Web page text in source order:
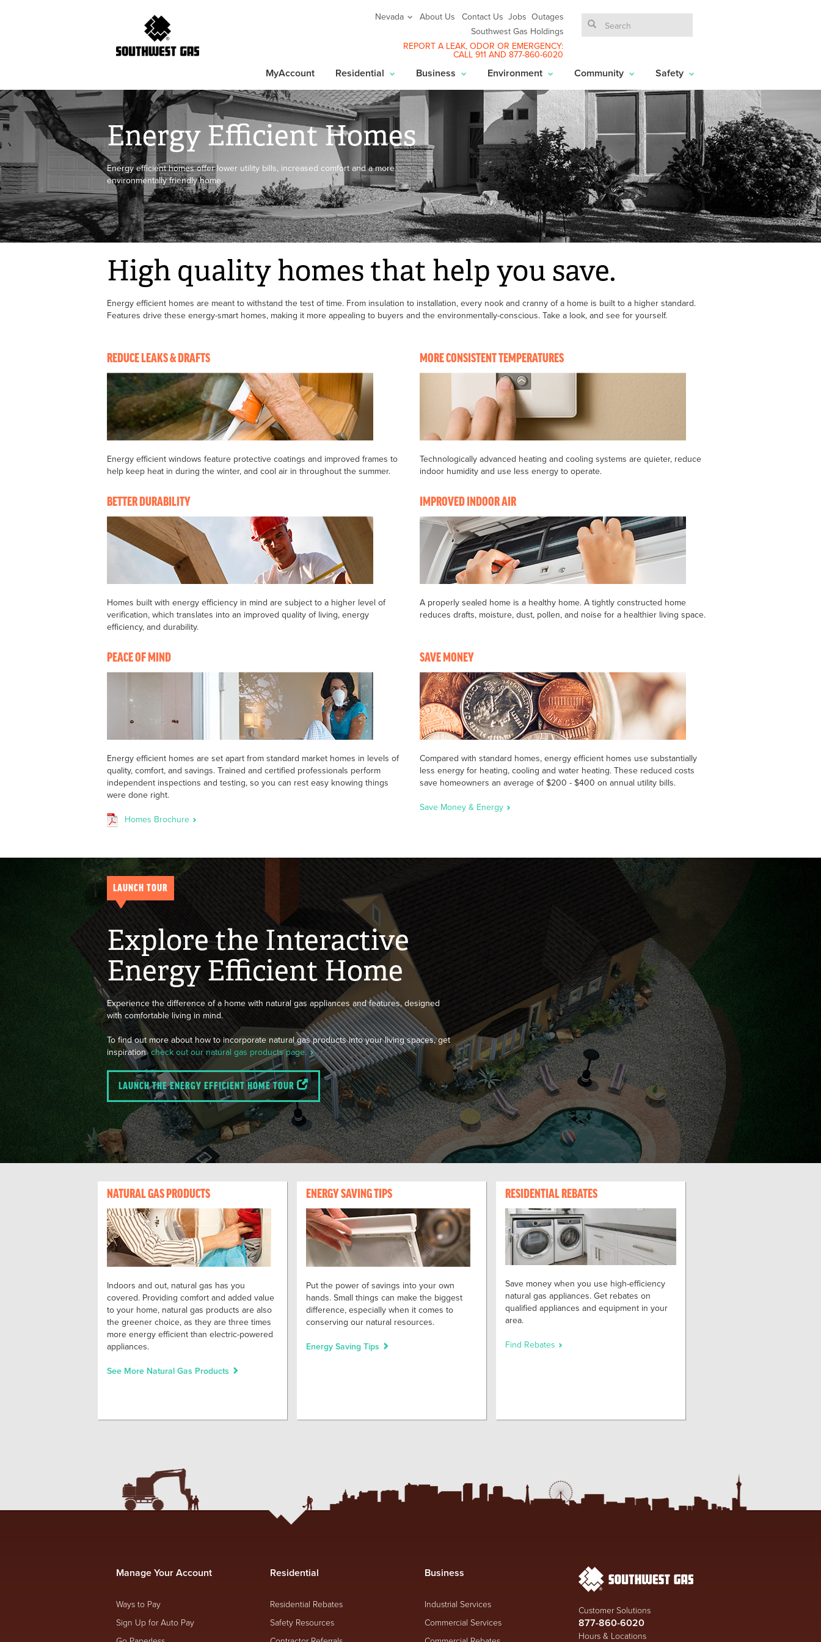
Nevada About Us Contact Us Jobs Outages
Southwest Gas Holdings
REPORT A LEAK, ODOR OR EMERGENCY:
CALL 911 AND877-860-6020
MyAccount Residential Business Environment Community Safety
Energy Efficient Homes
Energy efficient homes offer lower utility bills, increased comfort and a more
environmentally friendly home.
High quality homes that help you save.
Energy efficient homes are meant to withstand the test of time. From insulation to installation, every nook and cranny of a home is built to a higher standard.
Features drive these energy-smart homes, making it more appealing to buyers and the environmentally-conscious. Take a look, and see for yourself.
REDUCE LEAKS & DRAFTS
Energy efficient windows feature protective coatings and improved frames to
help keep heat in during the winter, and cool air in throughout the summer.
MORE CONSISTENT TEMPERATURES
Technologically advanced heating and cooling systems are quieter, reduce
indoor humidity and use less energy to operate.
BETTER DURABILITY
Homes built with energy efficiency in mind are subject to a higher level of
verification, which translates into an improved quality of living, energy
efficiency, and durability.
IMPROVED INDOOR AIR
A properly sealed home is a healthy home. A tightly constructed home
reduces drafts, moisture, dust, pollen, and noise for a healthier living space.
PEACE OF MIND
Energy efficient homes are set apart from standard market homes in levels of
quality, comfort, and savings. Trained and certified professionals perform
independent inspections and testing, so you can rest easy knowing things
were done right.
Homes Brochure
SAVE MONEY
Compared with standard homes, energy efficient homes use substantially
less energy for heating, cooling and water heating. These reduced costs
save homeowners an average of $200 - $400 on annual utility bills.
Save Money & Energy
LAUNCH TOUR
Explore the Interactive
Energy Efficient Home
Experience the difference of a home with natural gas appliances and features, designed
with comfortable living in mind.
To find out more about how to incorporate natural gas products into your living spaces, get
inspirationcheck out our natural gas products page.
LAUNCH THE ENERGY EFFICIENT HOME TOUR
NATURAL GAS PRODUCTS
Indoors and out, natural gas has you
covered. Providing comfort and added value
to your home, natural gas products are also
the greener choice, as they are three times
more energy efficient than electric-powered
appliances.
See More Natural Gas Products
ENERGY SAVING TIPS
Put the power of savings into your own
hands. Small things can make the biggest
difference, especially when it comes to
conserving our natural resources.
Energy Saving Tips
RESIDENTIAL REBATES
Save money when you use high-efficiency
natural gas appliances. Get rebates on
qualified appliances and equipment in your
area.
Find Rebates
Manage Your Account
Ways to Pay
Sign Up for Auto Pay
Residential
Residential Rebates
Safety Resources
Business
Industrial Services
Commercial Services
Customer Solutions
877-860-6020
Hours & Locations